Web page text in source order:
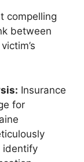
compelling
between
Insurance
for
identify